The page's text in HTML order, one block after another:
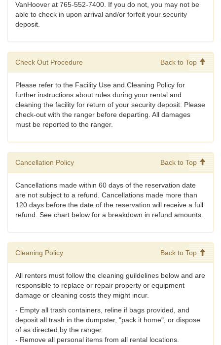
VanHoover at 765-552-7400. If you do not, you may not be
able to check in upon arrival and/or forfeit your security
deposit.
Check Out Procedure Back to Top
Please refer to the Facility Use and Cleaning Policy for
further instructions about rules during your rental and
cleaning the facility for return of your security deposit. Please
check-out with the ranger before departing. All damages
must be reported to the ranger.
Cancellation Policy Back to Top
Cancellations made within 60 days of the reservation date
are not subject to a refund. Cancellations made more than
120 days before the date of the reservation will receive a full
refund. See chart below for a breakdown in refund amounts.
Cleaning Policy Back to Top
All renters must follow the cleaning guildelines below and are
responsible to replace or repair property or equipment
damage or cleaning costs they might incur.
- Empty all trash containers, reline if bags provided, and
deposit all trash in the dumpster, "pack it home", or dispose
of as directed by the ranger.
- Remove all personal items from all rental locations.